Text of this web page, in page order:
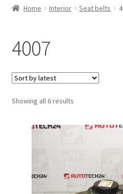
Basket
Checkout
CommerceOps OS
Complaint
Contact
Home Interior Seat belts
4007
Showing all 6 resultsSorted